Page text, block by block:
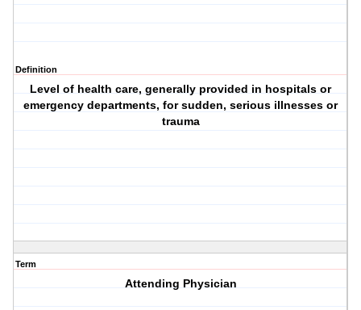
Definition
Level of health care, generally provided in hospitals or
emergency departments, for sudden, serious illnesses or
trauma
Term
Attending Physician